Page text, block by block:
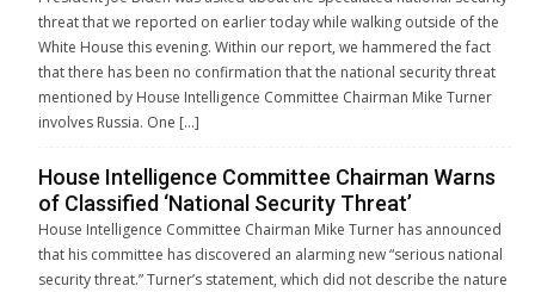
threat that we reported on earlier today while walking outside of the
White House this evening. Within our report, we hammered the fact
that there has been no confirmation that the national security threat
mentioned by House Intelligence Committee Chairman Mike Turner
involves Russia. One […]
House Intelligence Committee Chairman Warns
of Classified ‘National Security Threat’
House Intelligence Committee Chairman Mike Turner has announced
that his committee has discovered an alarming new “serious national
security threat.” Turner’s statement, which did not describe the nature